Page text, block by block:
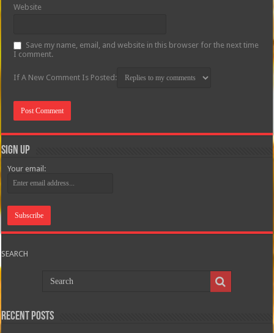
Website
Save my name, email, and website in this browser for the next time
I comment.
If A New Comment Is Posted:
Sign Up
Your email:
SEARCH
Recent Posts